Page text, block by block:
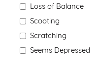
Loss of Balance
Scooting
Scratching
Seems Depressed